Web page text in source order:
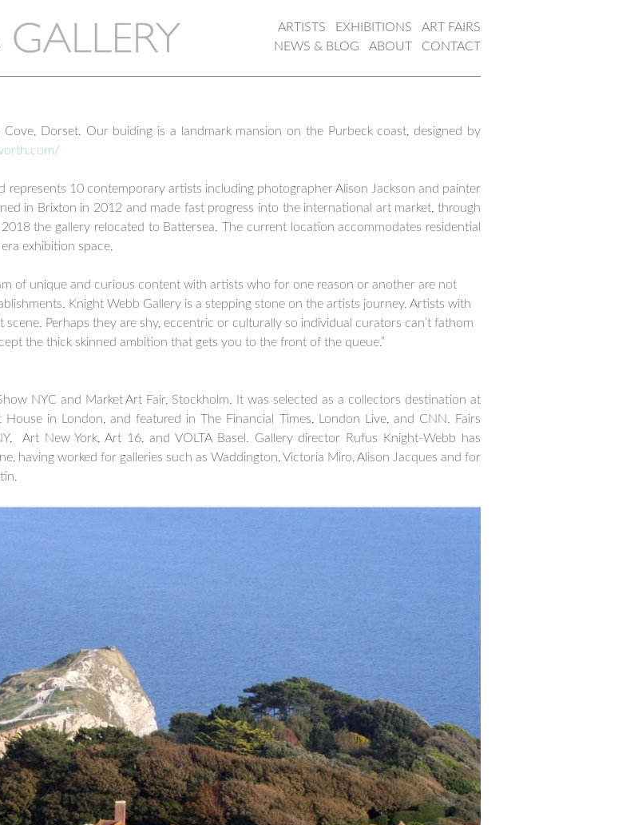
ART FAIRS
EXHIBITIONS
ARTISTS
CONTACT
ABOUT
NEWS & BLOG
Dorset. Our buiding is a landmark mansion on the Purbeck coast, designed by
represents 10 contemporary artists including photographer Alison Jackson and painter
in Brixton in 2012 and made fast progress into the international art market, through
the gallery relocated to Battersea. The current location accommodates residential
exhibition space.
of unique and curious content with artists who for one reason or another are not
Knight Webb Gallery is a stepping stone on the artists journey. Artists with
scene. Perhaps they are shy, eccentric or culturally so individual curators can’t fathom
the thick skinned ambition that gets you to the front of the queue.”
NYC and Market Art Fair, Stockholm. It was selected as a collectors destination at
in London, and featured in The Financial Times, London Live, and CNN. Fairs
Art New York, Art 16, and VOLTA Basel. Gallery director Rufus Knight-Webb has
having worked for galleries such as Waddington, Victoria Miro, Alison Jacques and for